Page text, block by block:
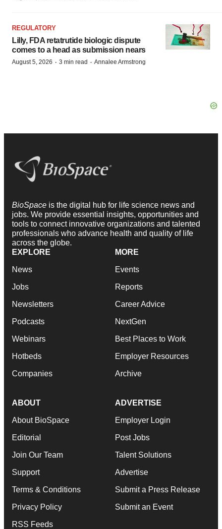
REGULATORY
Lilly, FDA retatrutide biologic dispute
comes to a head as submission nears
August 5, 2026 · 3 min read · Annalee Armstrong
BioSpace is the digital hub for life science news and
jobs. We provide essential insights, opportunities and
tools to connect innovative organizations and talented
professionals who advance health and quality of life
across the globe.
EXPLORE
News
Jobs
Newsletters
Podcasts
Webinars
Hotbeds
Companies
MORE
Events
Reports
Career Advice
NextGen
Best Places to Work
Employer Resources
Archive
ABOUT
About BioSpace
Editorial
Join Our Team
Support
Terms & Conditions
Privacy Policy
RSS Feeds
ADVERTISE
Employer Login
Post Jobs
Talent Solutions
Advertise
Submit a Press Release
Submit an Event